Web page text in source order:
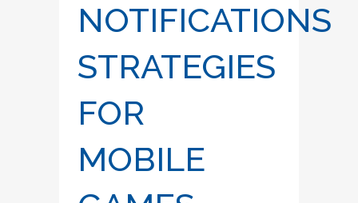
NOTIFICATIONS
STRATEGIES
FOR
MOBILE